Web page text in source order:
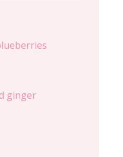
ginger